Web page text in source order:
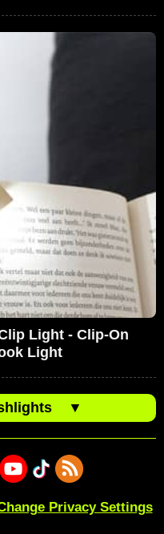
Light - Clip-On
Light
▼
Privacy Settings